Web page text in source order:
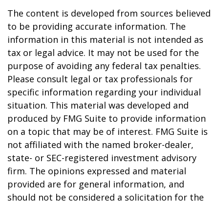
The content is developed from sources believed
to be providing accurate information. The
information in this material is not intended as
tax or legal advice. It may not be used for the
purpose of avoiding any federal tax penalties.
Please consult legal or tax professionals for
specific information regarding your individual
situation. This material was developed and
produced by FMG Suite to provide information
on a topic that may be of interest. FMG Suite is
not affiliated with the named broker-dealer,
state- or SEC-registered investment advisory
firm. The opinions expressed and material
provided are for general information, and
should not be considered a solicitation for the